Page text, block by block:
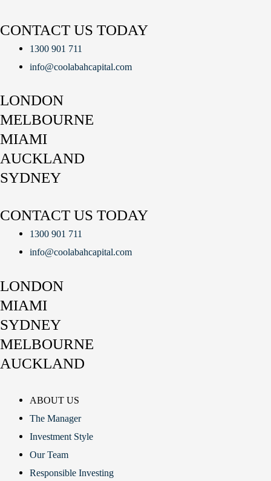
CONTACT US TODAY
1300 901 711
info@coolabahcapital.com
LONDON
MELBOURNE
MIAMI
AUCKLAND
SYDNEY
CONTACT US TODAY
1300 901 711
info@coolabahcapital.com
LONDON
MIAMI
SYDNEY
MELBOURNE
AUCKLAND
ABOUT US
The Manager
Investment Style
Our Team
Responsible Investing